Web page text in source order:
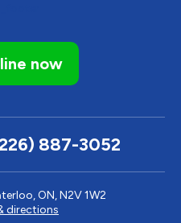
now
887-3052
ON, N2V 1W2
directions